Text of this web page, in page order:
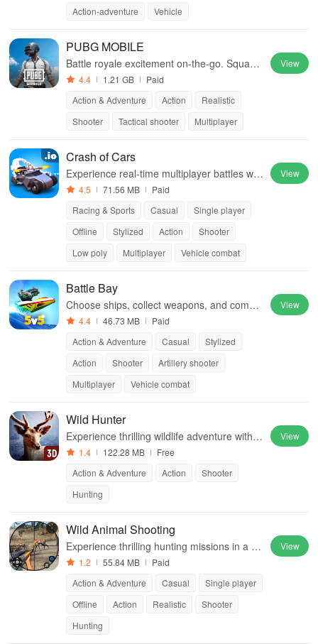
Action-adventure
Vehicle
PUBG MOBILE
Battle royale excitement on-the-go. Squad
up and dominate!
4.4 1.21 GB
Paid
Action & Adventure
Action
Realistic
Shooter
Tactical shooter Multiplayer
View
Crash of Cars
Experience real-time multiplayer battles wit
h unlockable cars, custom skins, and power
4.5 71.56 MB
Paid
Racing & Sports
Casual
Single player
Offline
Stylized Action
Shooter
Low poly
Multiplayer Vehicle combat
View
Battle Bay
Choose ships, collect weapons, and compet
e with friends in epic battles while strategizi
4.4 46.73 MB
Paid
Action & Adventure
Casual
Stylized
Action
Shooter
Artillery shooter
Multiplayer
Vehicle combat
View
Wild Hunter
Experience thrilling wildlife adventure with st
unning graphics, diverse locations & compe
hallenge
1.4 122.28 MB
Free
Action & Adventure
Action
Shooter
Hunting
View
Wild Animal Shooting
Experience thrilling hunting missions in a re
alistic jungle environment filled with diverse
1.2 55.84 MB
Paid
Action & Adventure
Casual
Single player
Offline
Action Realistic
Shooter
Hunting
View